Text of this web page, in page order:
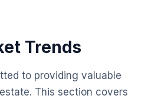
Trends
to providing valuable
This section covers